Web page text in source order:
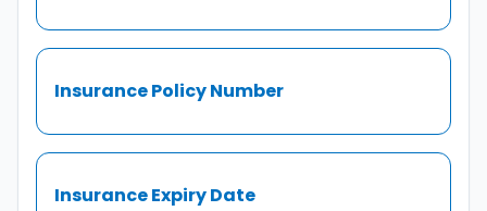
Insurance Policy Number
Insurance Expiry Date